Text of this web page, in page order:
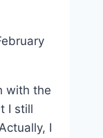
with the
I still
I